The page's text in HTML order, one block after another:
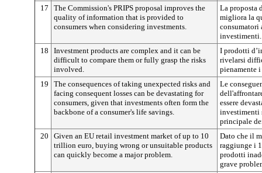
17
The Commission's PRIPS proposal improves the
quality of information that is provided to
consumers when considering investments.
La proposta
migliora la
consumatori
investimenti.
18
Investment products are complex and it can be
difficult to compare them or fully grasp the risks
involved.
I prodotti
rivelarsi
pienamente
19
The consequences of taking unexpected risks and
facing consequent losses can be devastating for
consumers, given that investments often form the
backbone of a consumer's life savings.
Le
essere
investimenti
principale
20
Given an EU retail investment market of up to 10
trillion euro, buying wrong or unsuitable products
can quickly become a major problem.
Dato che il
raggiunge i
prodotti
grave